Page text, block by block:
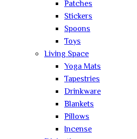
Patches
Stickers
Spoons
Toys
Living Space
Yoga Mats
Tapestries
Drinkware
Blankets
Pillows
Incense